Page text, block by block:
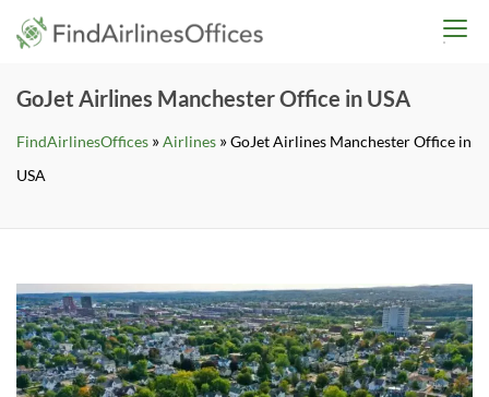
Skip
GoJet Airlines Manchester Office in USA
FindAirlinesOffices »Airlines »GoJet Airlines Manchester Office in
USA